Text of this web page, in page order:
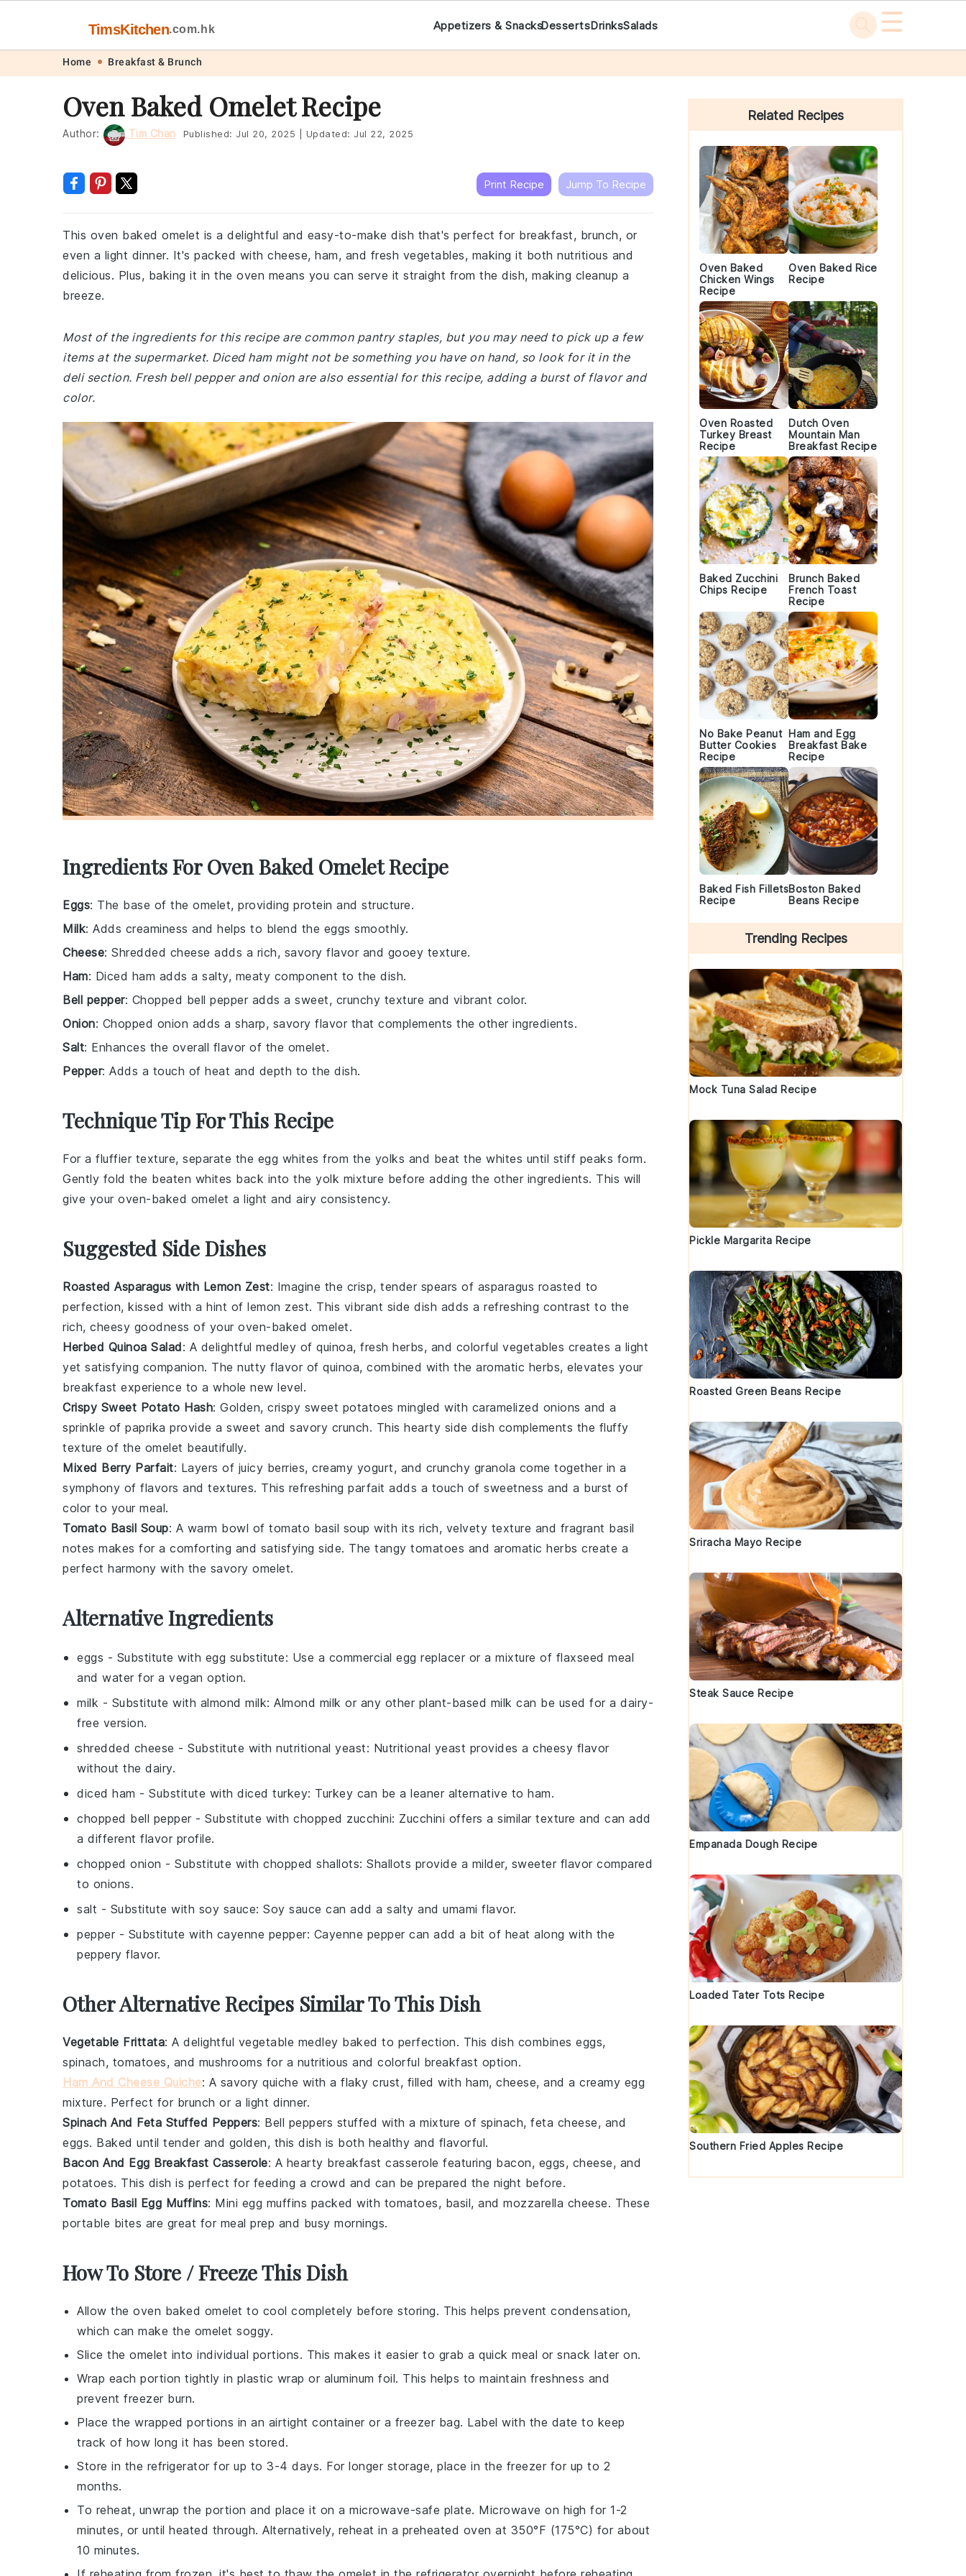
navigation
content
TimsKitchen.com.hk Appetizers & SnacksDessertsDrinksSalads ☰
Home Breakfast & Brunch
Oven Baked Omelet Recipe
Author: Tim Chan Published: Jul 20, 2025 Updated: Jul 22, 2025
Print Recipe Jump To Recipe
This oven baked omelet is a delightful and easy-to-make dish that's perfect for breakfast, brunch, or
even a light dinner. It's packed with cheese, ham, and fresh vegetables, making it both nutritious and
delicious. Plus, baking it in the oven means you can serve it straight from the dish, making cleanup a
breeze.
Most of the ingredients for this recipe are common pantry staples, but you may need to pick up a few
items at the supermarket. Diced ham might not be something you have on hand, so look for it in the
deli section. Fresh bell pepper and onion are also essential for this recipe, adding a burst of flavor and
color.
Ingredients For Oven Baked Omelet Recipe
Eggs: The base of the omelet, providing protein and structure.
Milk: Adds creaminess and helps to blend the eggs smoothly.
Cheese: Shredded cheese adds a rich, savory flavor and gooey texture.
Ham: Diced ham adds a salty, meaty component to the dish.
Bell pepper: Chopped bell pepper adds a sweet, crunchy texture and vibrant color.
Onion: Chopped onion adds a sharp, savory flavor that complements the other ingredients.
Salt: Enhances the overall flavor of the omelet.
Pepper: Adds a touch of heat and depth to the dish.
Technique Tip For This Recipe
For a fluffier texture, separate the egg whites from the yolks and beat the whites until stiff peaks form.
Gently fold the beaten whites back into the yolk mixture before adding the other ingredients. This will
give your oven-baked omelet a light and airy consistency.
Suggested Side Dishes
Roasted Asparagus with Lemon Zest: Imagine the crisp, tender spears of asparagus roasted to
perfection, kissed with a hint of lemon zest. This vibrant side dish adds a refreshing contrast to the
rich, cheesy goodness of your oven-baked omelet.
Herbed Quinoa Salad: A delightful medley of quinoa, fresh herbs, and colorful vegetables creates a light
yet satisfying companion. The nutty flavor of quinoa, combined with the aromatic herbs, elevates your
breakfast experience to a whole new level.
Crispy Sweet Potato Hash: Golden, crispy sweet potatoes mingled with caramelized onions and a
sprinkle of paprika provide a sweet and savory crunch. This hearty side dish complements the fluffy
texture of the omelet beautifully.
Mixed Berry Parfait: Layers of juicy berries, creamy yogurt, and crunchy granola come together in a
symphony of flavors and textures. This refreshing parfait adds a touch of sweetness and a burst of
color to your meal.
Tomato Basil Soup: A warm bowl of tomato basil soup with its rich, velvety texture and fragrant basil
notes makes for a comforting and satisfying side. The tangy tomatoes and aromatic herbs create a
perfect harmony with the savory omelet.
Alternative Ingredients
eggs - Substitute with egg substitute: Use a commercial egg replacer or a mixture of flaxseed meal
and water for a vegan option.
milk - Substitute with almond milk: Almond milk or any other plant-based milk can be used for a dairy-
free version.
shredded cheese - Substitute with nutritional yeast: Nutritional yeast provides a cheesy flavor
without the dairy.
diced ham - Substitute with diced turkey: Turkey can be a leaner alternative to ham.
chopped bell pepper - Substitute with chopped zucchini: Zucchini offers a similar texture and can add
a different flavor profile.
chopped onion - Substitute with chopped shallots: Shallots provide a milder, sweeter flavor compared
to onions.
salt - Substitute with soy sauce: Soy sauce can add a salty and umami flavor.
pepper - Substitute with cayenne pepper: Cayenne pepper can add a bit of heat along with the
peppery flavor.
Other Alternative Recipes Similar To This Dish
Vegetable Frittata: A delightful vegetable medley baked to perfection. This dish combines eggs,
spinach, tomatoes, and mushrooms for a nutritious and colorful breakfast option.
Ham And Cheese Quiche: A savory quiche with a flaky crust, filled with ham, cheese, and a creamy egg
mixture. Perfect for brunch or a light dinner.
Spinach And Feta Stuffed Peppers: Bell peppers stuffed with a mixture of spinach, feta cheese, and
eggs. Baked until tender and golden, this dish is both healthy and flavorful.
Bacon And Egg Breakfast Casserole: A hearty breakfast casserole featuring bacon, eggs, cheese, and
potatoes. This dish is perfect for feeding a crowd and can be prepared the night before.
Tomato Basil Egg Muffins: Mini egg muffins packed with tomatoes, basil, and mozzarella cheese. These
portable bites are great for meal prep and busy mornings.
How To Store / Freeze This Dish
Allow the oven baked omelet to cool completely before storing. This helps prevent condensation,
which can make the omelet soggy.
Slice the omelet into individual portions. This makes it easier to grab a quick meal or snack later on.
Wrap each portion tightly in plastic wrap or aluminum foil. This helps to maintain freshness and
prevent freezer burn.
Place the wrapped portions in an airtight container or a freezer bag. Label with the date to keep
track of how long it has been stored.
Store in the refrigerator for up to 3-4 days. For longer storage, place in the freezer for up to 2
months.
To reheat, unwrap the portion and place it on a microwave-safe plate. Microwave on high for 1-2
minutes, or until heated through. Alternatively, reheat in a preheated oven at 350°F (175°C) for about
10 minutes.
Primary
Sidebar
Related Recipes
Oven Baked
Chicken Wings
Recipe
Oven Baked Rice
Recipe
Oven Roasted
Turkey Breast
Recipe
Dutch Oven
Mountain Man
Breakfast Recipe
Baked Zucchini
Chips Recipe
Brunch Baked
French Toast
Recipe
No Bake Peanut
Butter Cookies
Recipe
Ham and Egg
Breakfast Bake
Recipe
Baked Fish Fillets
Recipe
Boston Baked
Beans Recipe
Trending Recipes
Mock Tuna Salad Recipe
Pickle Margarita Recipe
Roasted Green Beans Recipe
Sriracha Mayo Recipe
Steak Sauce Recipe
Empanada Dough Recipe
Loaded Tater Tots Recipe
Southern Fried Apples Recipe